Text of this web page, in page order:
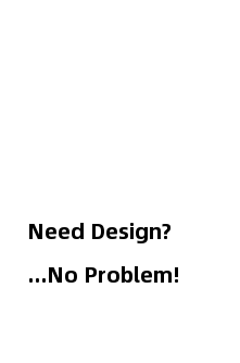
Need Design?
...No Problem!